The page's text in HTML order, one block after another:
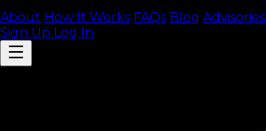
About How It Works FAQs Blog Advisories
Sign Up Log In